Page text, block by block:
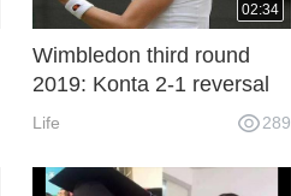
02:34
Wimbledon third round
2019: Konta 2-1 reversal
of Stephens, wonderful
Life 289